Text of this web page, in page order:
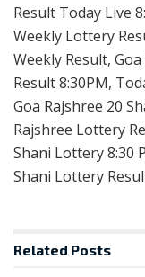
Result Today Live
Weekly Lottery
Weekly Result,
Result 8:30PM,
Goa Rajshree 20
Rajshree Lottery
Shani Lottery 8:30
Shani Lottery
Related Posts